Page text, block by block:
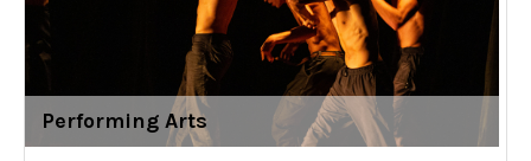
Performing Arts